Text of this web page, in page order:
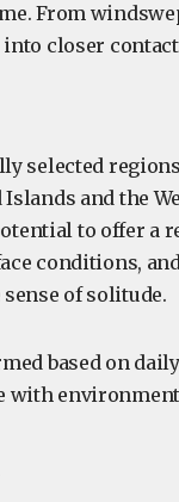
From
closer
selected
and the
to offer
conditions,
of solitude.
based on
with